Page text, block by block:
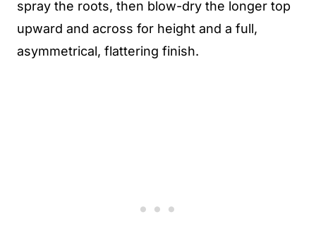
spray the roots, then blow-dry the longer top
upward and across for height and a full,
asymmetrical, flattering finish.